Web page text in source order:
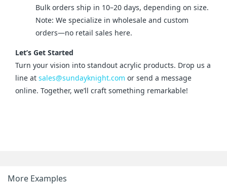
Bulk orders ship in 10–20 days, depending on size.
Note: We specialize in wholesale and custom
orders—no retail sales here.
Let’s Get Started
Turn your vision into standout acrylic products. Drop us a
line at sales@sundayknight.com or send a message
online. Together, we’ll craft something remarkable!
More Examples